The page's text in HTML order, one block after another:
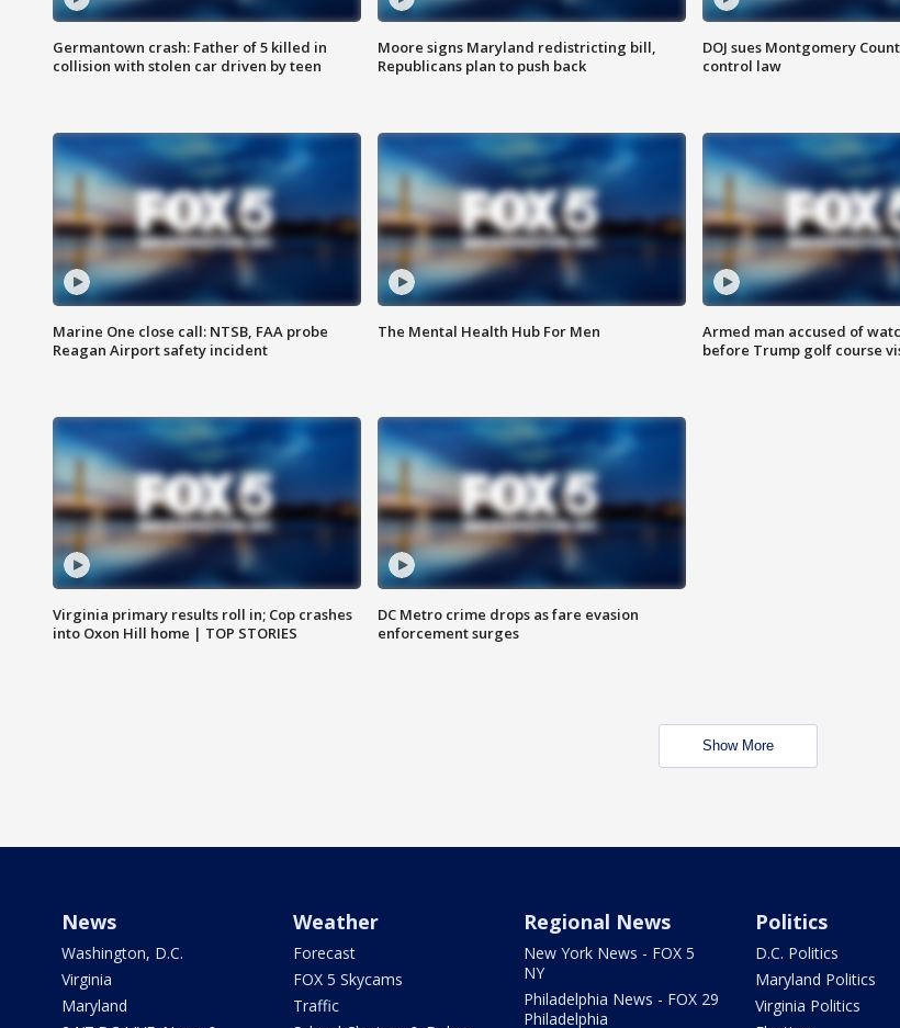
Germantown crash: Father of 5 killed in
collision with stolen car driven by teen
Moore signs Maryland redistricting bill,
Republicans plan to push back
DOJ sues Montgomery
control law
Marine One close call: NTSB, FAA probe
Reagan Airport safety incident
The Mental Health Hub For Men
Armed man accused of
before Trump golf course
Virginia primary results roll in; Cop crashes
into Oxon Hill home | TOP STORIES
DC Metro crime drops as fare evasion
enforcement surges
Show More
News
Washington, D.C.
Virginia
Maryland
Weather
Forecast
FOX 5 Skycams
Traffic
Regional News
New York News - FOX 5
NY
Philadelphia News - FOX 29
Philadelphia
Politics
D.C. Politics
Maryland Politics
Virginia Politics